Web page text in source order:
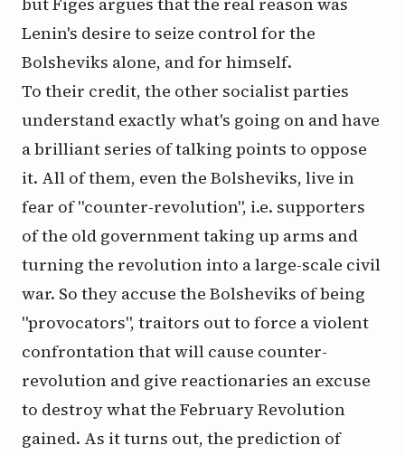
Lenin's desire to seize control for the
Bolsheviks alone, and for himself.
To their credit, the other socialist parties
understand exactly what's going on and have
a brilliant series of talking points to oppose
it. All of them, even the Bolsheviks, live in
fear of "counter-revolution", i.e. supporters
of the old government taking up arms and
turning the revolution into a large-scale civil
war. So they accuse the Bolsheviks of being
"provocators", traitors out to force a violent
confrontation that will cause counter-
revolution and give reactionaries an excuse
to destroy what the February Revolution
gained. As it turns out, the prediction of